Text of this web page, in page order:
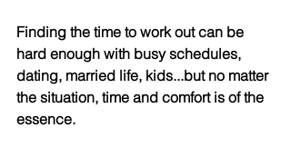
Finding the time to work out can be
hard enough with busy schedules,
dating, married life, kids...but no matter
the situation, time and comfort is of the
essence.